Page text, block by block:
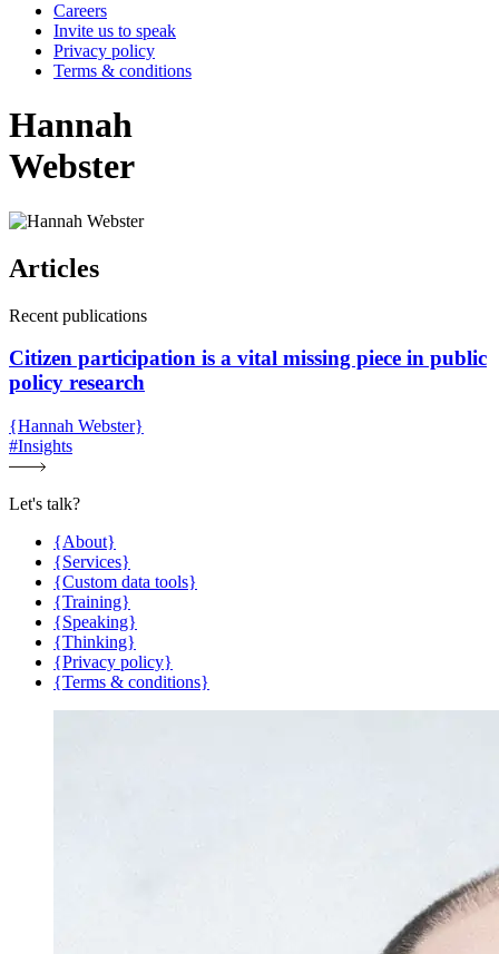
Careers
Invite us to speak
Privacy policy
Terms & conditions
Hannah
Webster
Articles
Recent publications
Citizen participation is a vital missing piece in public
policy research
{Hannah Webster}
#Insights
Let's talk?
{About}
{Services}
{Custom data tools}
{Training}
{Speaking}
{Thinking}
{Privacy policy}
{Terms & conditions}